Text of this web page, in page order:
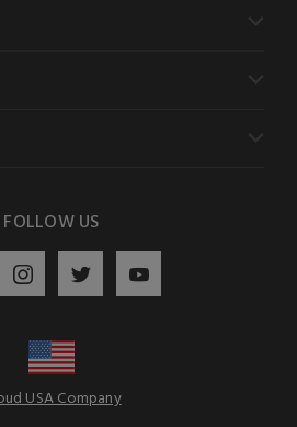
FOLLOW US
USA Company